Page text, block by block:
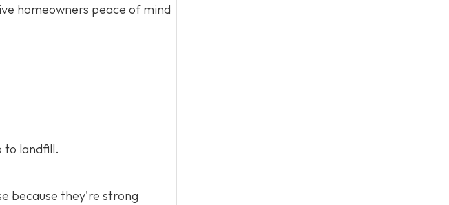
homeowners peace of mind
to landfill.
because they're strong